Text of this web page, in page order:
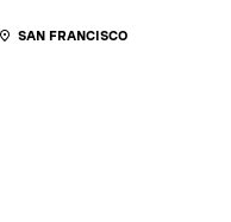
SAN FRANCISCO